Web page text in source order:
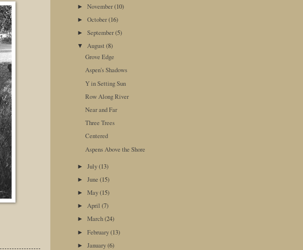
►November(10)
►October(16)
►September(5)
▼August(8)
Grove Edge
Aspen's Shadows
Y in Setting Sun
Row Along River
Near and Far
Three Trees
Centered
Aspens Above the Shore
►July(13)
►June(15)
►May(15)
►April(7)
►March(24)
►February(13)
►January(6)